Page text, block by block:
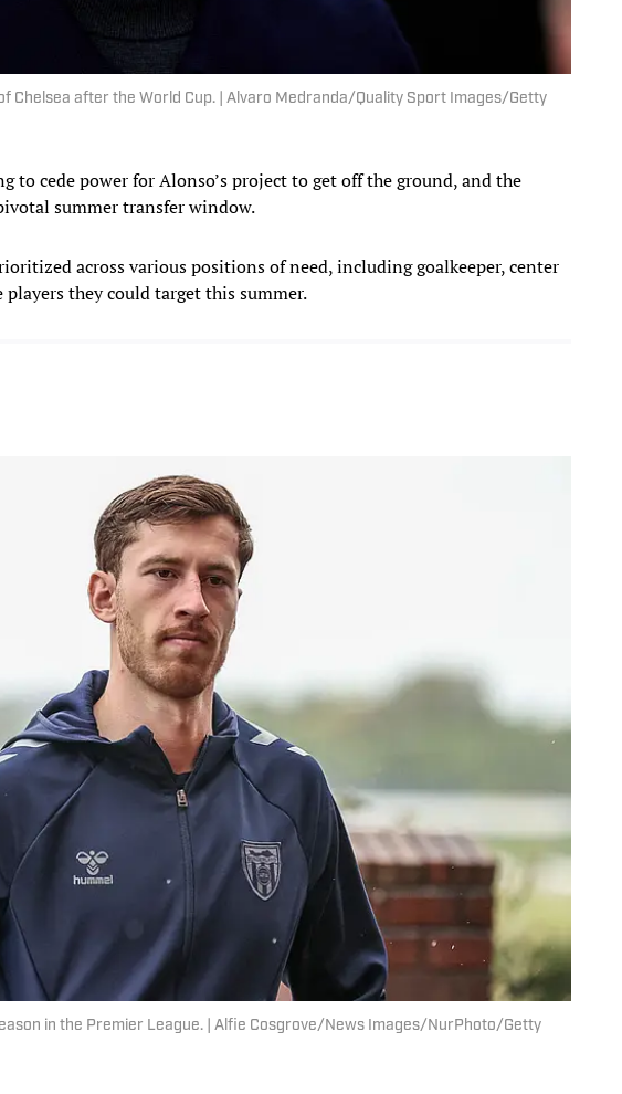
Chelsea after the World Cup. | Alvaro Medranda/Quality Sport Images/Getty
to cede power for Alonso’s project to get off the ground, and the
summer transfer window.
across various positions of need, including goalkeeper, center
players they could target this summer.
in the Premier League. | Alfie Cosgrove/News Images/NurPhoto/Getty